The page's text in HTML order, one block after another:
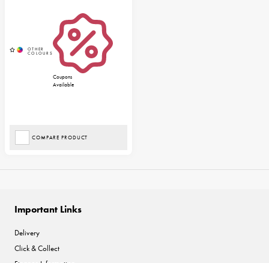
Coupons
Available
COMPARE PRODUCT
Important Links
Delivery
Click & Collect